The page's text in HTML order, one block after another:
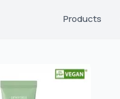
Products